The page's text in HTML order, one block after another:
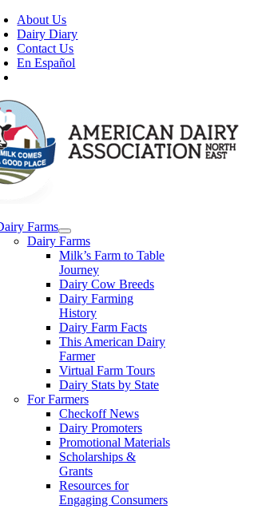
Skip
to
content
About Us
Dairy Diary
Contact Us
En Español
Farms
Dairy Farms
Milk’s Farm to Table
Journey
Dairy Cow Breeds
Dairy Farming
History
Dairy Farm Facts
This American Dairy
Farmer
Virtual Farm Tours
Dairy Stats by State
For Farmers
Checkoff News
Dairy Promoters
Promotional Materials
Scholarships &
Grants
Resources for
Engaging Consumers